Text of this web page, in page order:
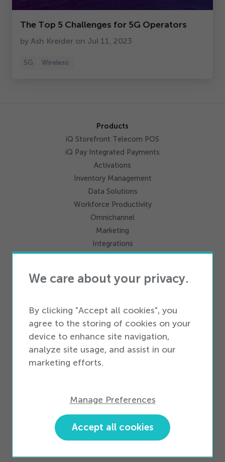
The Top 5 Challenges for 5G Operators
by Ash Kreider on Jul 11 2023
5G Wireless
We care about your privacy.
By clicking "Accept all cookies", you
agree to the storing of cookies on your
device to enhance site navigation,
analyze site usage, and assist in our
marketing efforts.
Manage Preferences
Accept all cookies
Products
iQ Storefront Telecom POS
iQ Pay Integrated Payments
Activations
Inventory Management
Data Solutions
Workforce Productivity
Omnichannel
Marketing
Integrations
Services
Business Types
Enterprise Business
Small & Medium Business
Partners